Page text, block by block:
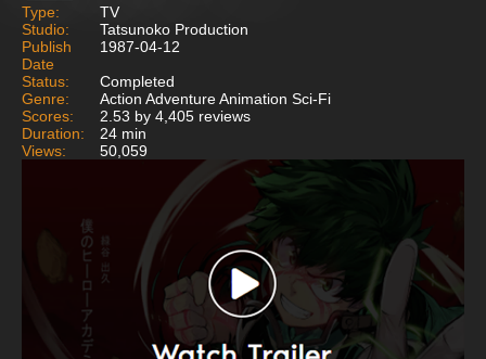
Type:
TV
Studio:
Tatsunoko Production
Publish
Date
1987-04-12
Status:
Completed
Genre:
Action Adventure Animation Sci-Fi
Scores:
2.53 by 4,405 reviews
Duration:
24 min
Views:
50,059